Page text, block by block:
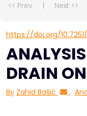
<< Prev
Next >>
https://doi.org/
DRAIN
By Zahid Bašić ,